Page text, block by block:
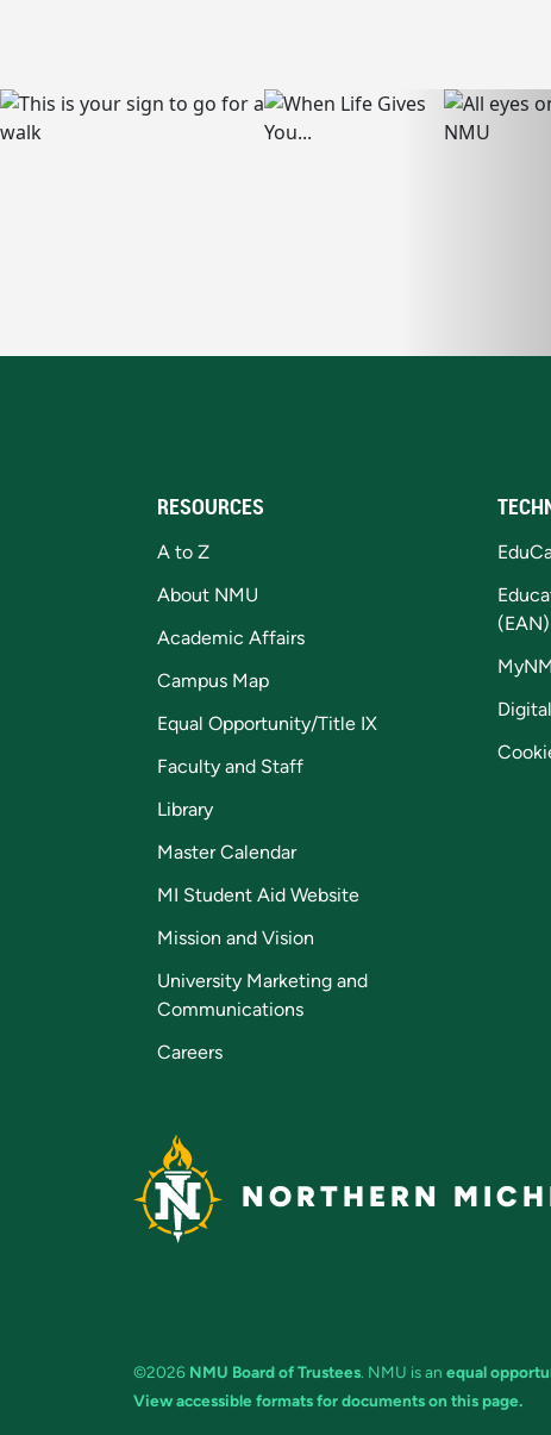
RESOURCES
A to Z
About NMU
Academic Affairs
Campus Map
Equal Opportunity/Title IX
Faculty and Staff
Library
Master Calendar
MI Student Aid Website
Mission and Vision
University Marketing and
Communications
Careers
(EAN)
NORTHERN
©2026 NMU Board of Trustees. NMU is an equal
View accessible formats for documents on this page.